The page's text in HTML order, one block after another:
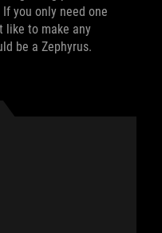
you only need one
like to make any
be a Zephyrus.